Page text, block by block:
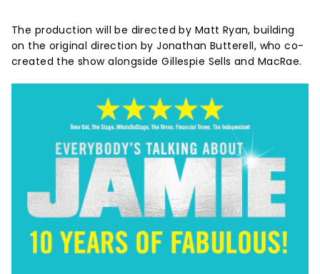
The production will be directed by Matt Ryan, building
on the original direction by Jonathan Butterell, who co-
created the show alongside Gillespie Sells and MacRae.